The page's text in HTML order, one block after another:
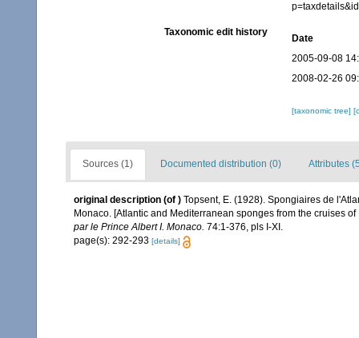
Taxonomic edit history
Date
2005-09-08
2008-02-26
[taxonomic tree]
Sources (1) Documented distribution (0) Attributes
original description (of ) Topsent, E. (1928). Spongiaires de
Monaco. [Atlantic and Mediterranean sponges from the cruises
par le Prince Albert I. Monaco. 74:1-376, pls I-XI.
page(s): 292-293 [details]